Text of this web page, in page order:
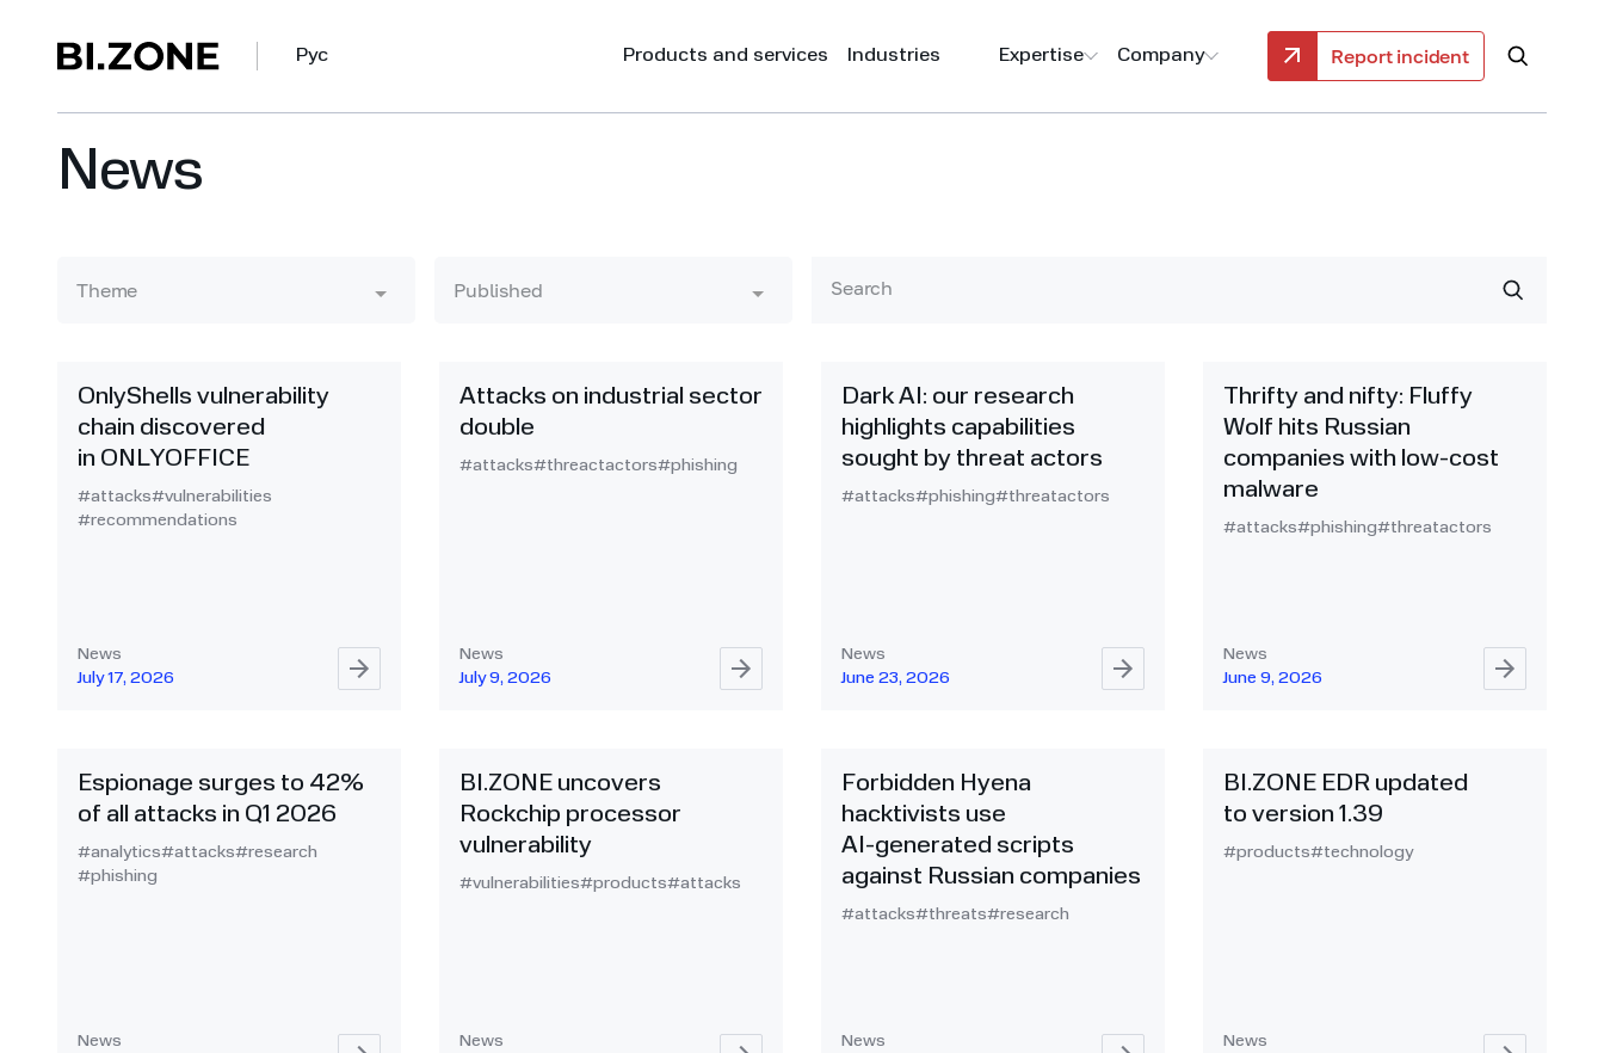
Рус Products and services Industries Expertise Company Report incident
News
Theme Published
OnlyShells vulnerability
chain discovered
in ONLYOFFICE
#attacks#vulnerabilities
#recommendations
News
July 17, 2026
Attacks on industrial sector
double
#attacks#threactactors#phishing
News
July 9, 2026
Dark AI: our research
highlights capabilities
sought by threat actors
#attacks#phishing#threatactors
News
June 23, 2026
Thrifty and nifty: Fluffy
Wolf hits Russian
companies with low-cost
malware
#attacks#phishing#threatactors
News
June 9, 2026
Espionage surges to 42%
of all attacks in Q1 2026
#analytics#attacks#research
#phishing
News
BI.ZONE uncovers
Rockchip processor
vulnerability
#vulnerabilities#products#attacks
News
Forbidden Hyena
hacktivists use
AI‑generated scripts
against Russian companies
#attacks#threats#research
News
BI.ZONE EDR updated
to version 1.39
#products#technology
News